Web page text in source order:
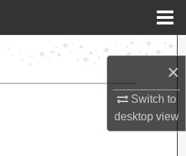
×
Switch to
desktopview
Search
Collections